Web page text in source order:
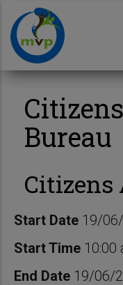
main
content
Bureau
Citizens
Start Date 19/
Start Time 10:00
End Date 19/06/